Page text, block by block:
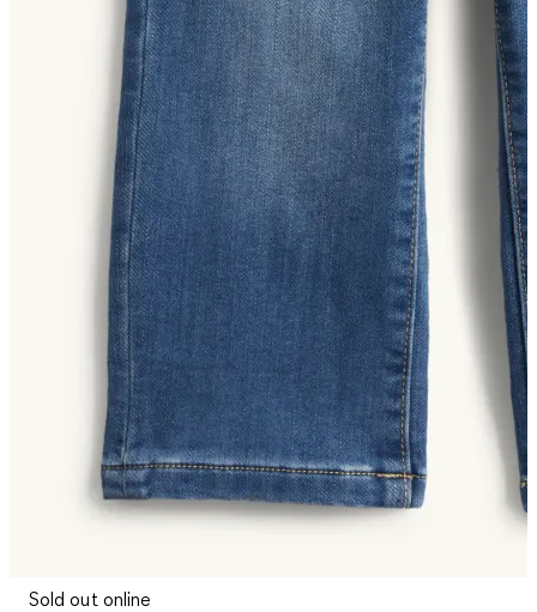
Sold out online